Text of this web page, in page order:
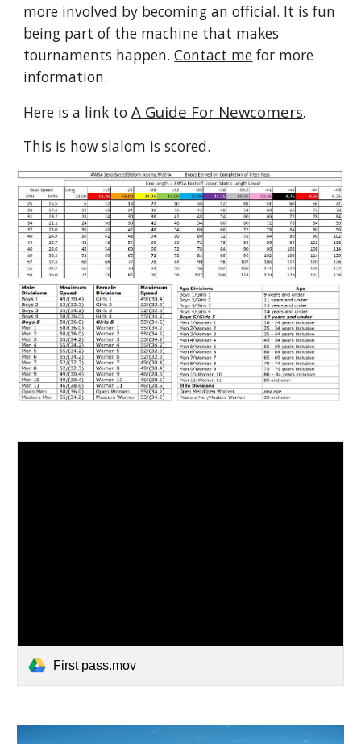
more involved by becoming an official. It is fun
being part of the machine that makes
tournaments happen.Contact me for more
information.
Here is a link to A Guide For Newcomers.
This is how slalom is scored.
First pass.mov